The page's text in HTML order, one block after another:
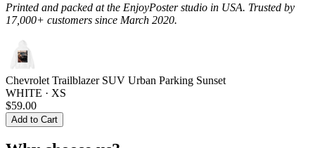
Printed and packed at the EnjoyPoster studio in USA. Trusted by
17,000+ customers since March 2020.
Chevrolet Trailblazer SUV Urban Parking Sunset
WHITE · XS
$59.00
Add to Cart